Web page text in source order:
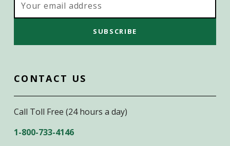
Address
CONTACT US
Call Toll Free (24 hours a day)
1-800-733-4146